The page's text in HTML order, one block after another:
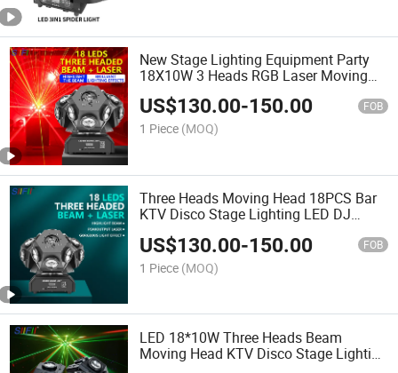
New Stage Lighting Equipment Party
18X10W 3 Heads RGB Laser Moving
Head LED Disco Lights
US$130.00-150.00 FOB
1 Piece (MOQ)
Three Heads Moving Head 18PCS Bar
KTV Disco Stage Lighting LED DJ
US$130.00-150.00 FOB
1 Piece (MOQ)
LED 18*10W Three Heads Beam
Moving Head KTV Disco Stage Lighting
LED DJ Equipment Laser Light